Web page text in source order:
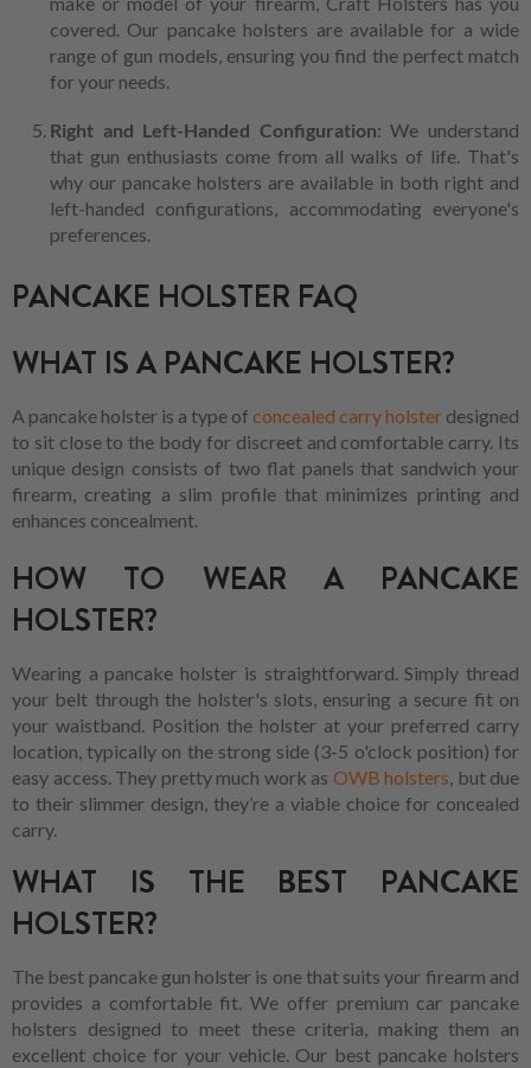
covered. Our pancake holsters are available for a wide
range of gun models, ensuring you find the perfect match
for your needs.
Right and Left-Handed Configuration: We understand
that gun enthusiasts come from all walks of life. That's
why our pancake holsters are available in both right and
left-handed configurations, accommodating everyone's
preferences.
PANCAKE HOLSTER FAQ
WHAT IS A PANCAKE HOLSTER?
A pancake holster is a type of concealed carry holster designed
to sit close to the body for discreet and comfortable carry. Its
unique design consists of two flat panels that sandwich your
firearm, creating a slim profile that minimizes printing and
enhances concealment.
HOW TO WEAR A PANCAKE
HOLSTER?
Wearing a pancake holster is straightforward. Simply thread
your belt through the holster's slots, ensuring a secure fit on
your waistband. Position the holster at your preferred carry
location, typically on the strong side (3-5 o'clock position) for
easy access. They pretty much work as OWB holsters, but due
to their slimmer design, they’re a viable choice for concealed
carry.
WHAT IS THE BEST PANCAKE
HOLSTER?
The best pancake gun holster is one that suits your firearm and
provides a comfortable fit. We offer premium car pancake
holsters designed to meet these criteria, making them an
excellent choice for your vehicle. Our best pancake holsters